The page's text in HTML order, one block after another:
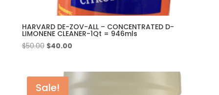
HARVARD DE-ZOV-ALL – CONCENTRATED D-
LIMONENE CLEANER-1Qt = 946mls
$50.00 Original
$50.00.
$40.00Current
$40.00.
Sale!